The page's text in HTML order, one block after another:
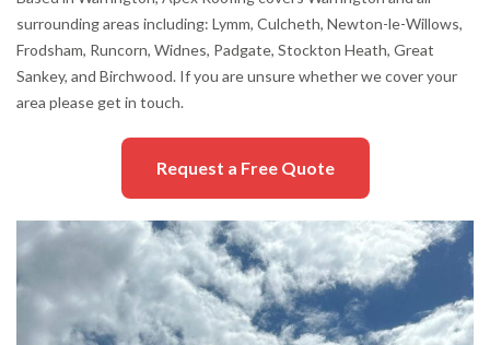
surrounding areas including: Lymm, Culcheth, Newton-le-Willows,
Frodsham, Runcorn, Widnes, Padgate, Stockton Heath, Great
Sankey, and Birchwood. If you are unsure whether we cover your
area please get in touch.
Request a Free Quote